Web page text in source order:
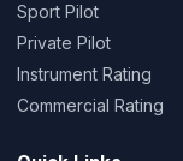
Sport Pilot
Private Pilot
Instrument Rating
Commercial Rating